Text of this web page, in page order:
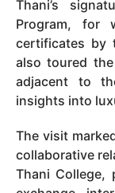
Thani’s
Program, for
certificates by
also toured
adjacent to
insights into
The visit
collaborative
Thani College,